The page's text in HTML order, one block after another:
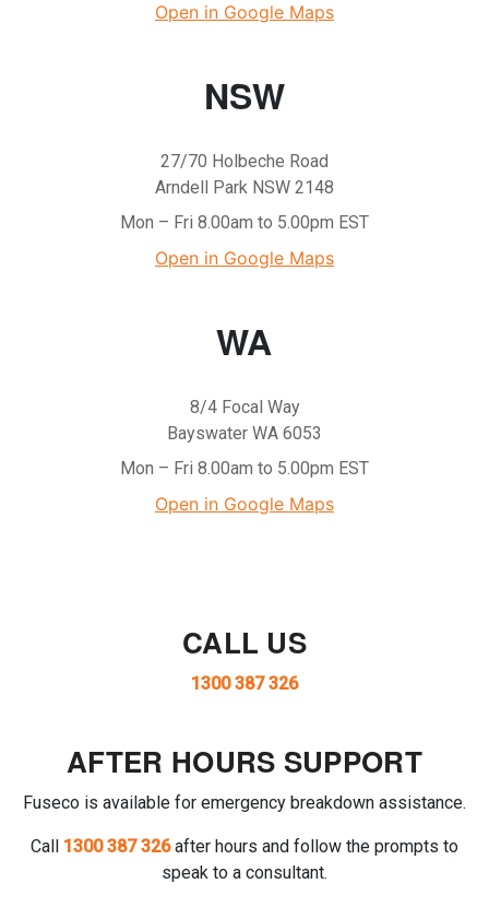
Open in Google Maps
NSW
27/70 Holbeche Road
Arndell Park NSW 2148
Mon – Fri 8.00am to 5.00pm EST
Open in Google Maps
WA
8/4 Focal Way
Bayswater WA 6053
Mon – Fri 8.00am to 5.00pm EST
Open in Google Maps
CALL US
1300 387 326
AFTER HOURS SUPPORT
Fuseco is available for emergency breakdown assistance.
Call 1300 387 326after hours and follow the prompts to
speak to a consultant.